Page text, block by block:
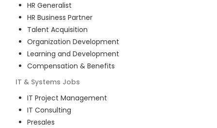
HR Generalist
HR Business Partner
Talent Acquisition
Organization Development
Learning and Development
Compensation & Benefits
IT & Systems Jobs
IT Project Management
IT Consulting
Presales